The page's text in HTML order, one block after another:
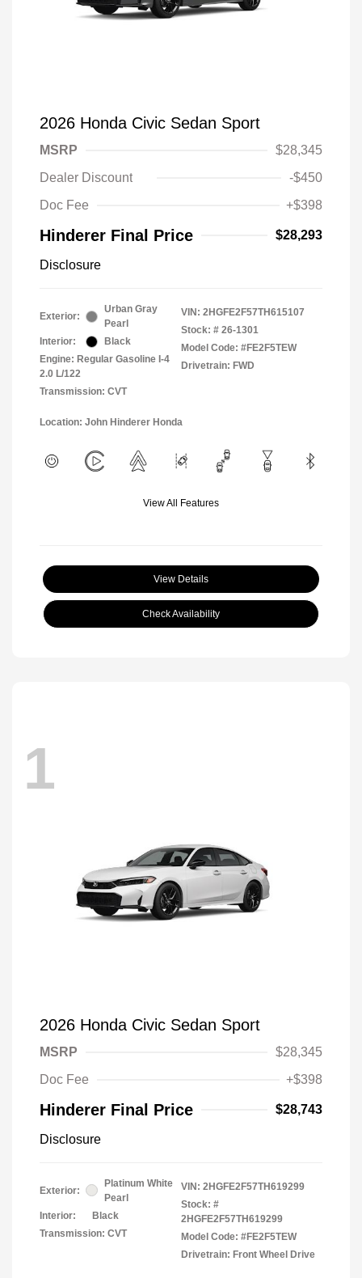
2026 Honda Civic Sedan Sport
MSRP
$28,345
Dealer Discount
-$450
Doc Fee
+$398
Hinderer Final Price $28,293
Disclosure
Exterior:
Urban Gray
Pearl
Interior:
Black
Engine: Regular Gasoline I-4
2.0 L/122
Transmission: CVT
VIN: 2HGFE2F57TH615107
Stock: # 26-1301
Model Code: #FE2F5TEW
Drivetrain: FWD
Location: John Hinderer Honda
View All Features
View Details
Check Availability
1
2026 Honda Civic Sedan Sport
MSRP
$28,345
Doc Fee
+$398
Hinderer Final Price $28,743
Disclosure
Exterior:
Platinum White
Pearl
Interior:
Black
Transmission: CVT
VIN: 2HGFE2F57TH619299
Stock: #
2HGFE2F57TH619299
Model Code: #FE2F5TEW
Drivetrain: Front Wheel Drive